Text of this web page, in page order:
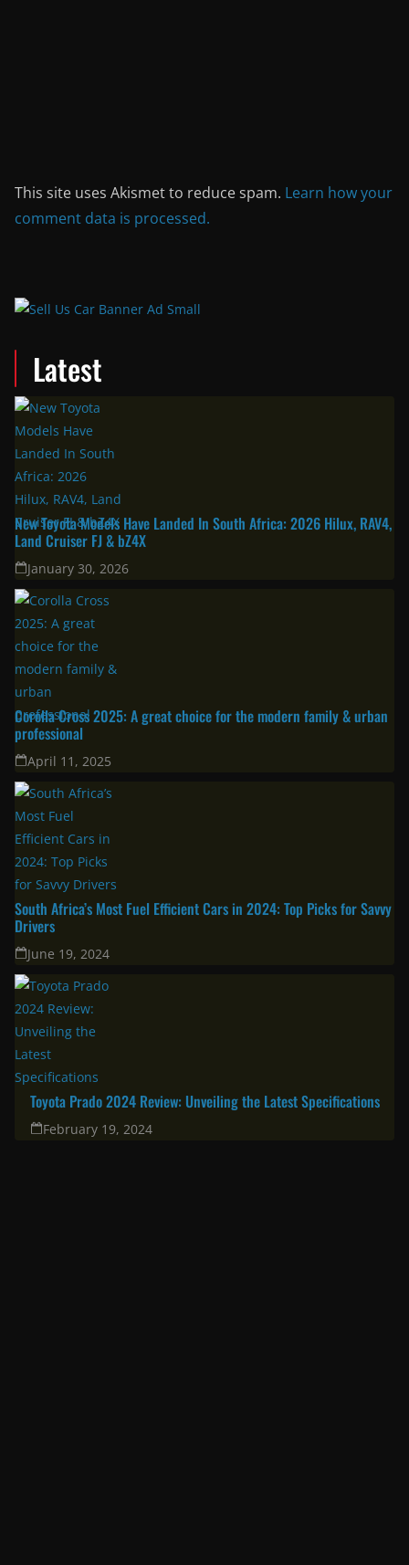
This site uses Akismet to reduce spam. Learn how your
comment data is processed.
Latest
New Toyota Models Have Landed In South Africa: 2026 Hilux, RAV4,
Land Cruiser FJ & bZ4X
January 30, 2026
Corolla Cross 2025: A great choice for the modern family & urban
professional
April 11, 2025